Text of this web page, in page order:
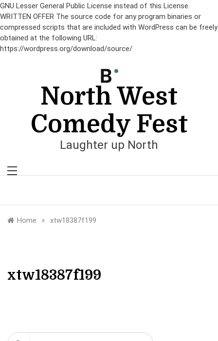
GNU Lesser General Public License instead of this License.
WRITTEN OFFER The source code for any program binaries or
compressed scripts that are included with WordPress can be freely
obtained at the following URL:
https://wordpress.org/download/source/
North West
Comedy Fest
Laughter up North
Home » xtw18387f199
xtw18387f199